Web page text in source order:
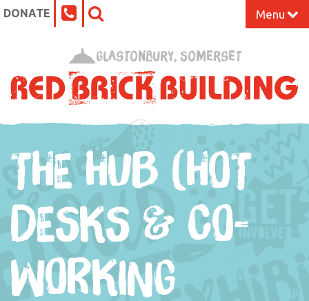
DONATE Menu
What’s On at the Red Brick
Our Impact
Venue Hire
Work Space
Support Us
About
Glastonbury, Somerset
THE HUB (HOT
DESKS & CO-
WORKING